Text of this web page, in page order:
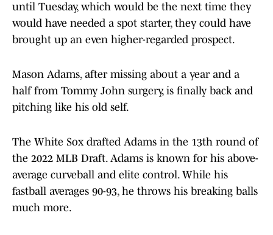
until Tuesday, which would be the next time they
would have needed a spot starter, they could have
brought up an even higher-regarded prospect.
Mason Adams, after missing about a year and a
half from Tommy John surgery, is finally back and
pitching like his old self.
The White Sox drafted Adams in the 13th round of
the 2022 MLB Draft. Adams is known for his above-
average curveball and elite control. While his
fastball averages 90-93, he throws his breaking balls
much more.